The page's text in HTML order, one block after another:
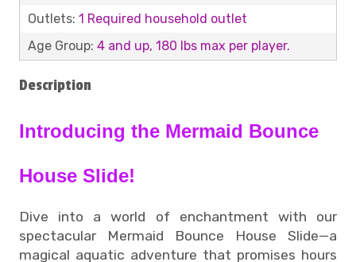
Outlets: 1 Required household outlet
Age Group: 4 and up, 180 lbs max per player.
Description
Introducing the Mermaid Bounce
House Slide!
Dive into a world of enchantment with our
spectacular Mermaid Bounce House Slide—a
magical aquatic adventure that promises hours